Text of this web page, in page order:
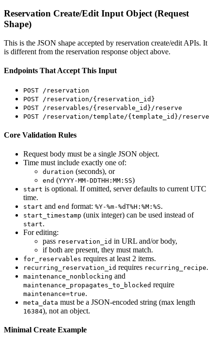
Reservation Create/Edit Input Object (Request
Shape)
This is the JSON shape accepted by reservation create/edit APIs. It
is different from the reservation response object above.
Endpoints That Accept This Input
POST /reservation
POST /reservation/{reservation_id}
POST /reservables/{reservable_id}/reserve
POST /reservation/template/{template_id}/reserve
Core Validation Rules
Request body must be a single JSON object.
Time must include exactly one of:
duration (seconds), or
end (YYYY-MM-DDTHH:MM:SS)
start is optional. If omitted, server defaults to current UTC
time.
start and end format: %Y-%m-%dT%H:%M:%S.
start_timestamp (unix integer) can be used instead of
start.
For editing:
pass reservation_id in URL and/or body,
if both are present, they must match.
for_reservables requires at least 2 items.
recurring_reservation_id requires recurring_recipe.
maintenance_nonblocking and
maintenance_propagates_to_blocked require
maintenance=true.
meta_data must be a JSON-encoded string (max length
16384), not an object.
Minimal Create Example